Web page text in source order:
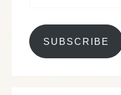
SUBSCRIBE